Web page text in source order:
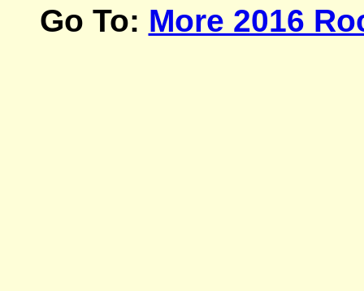
Go To: More 2016